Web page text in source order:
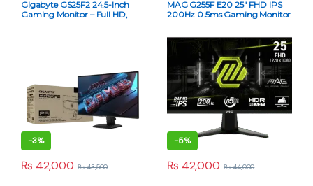
Gigabyte GS25F2 24.5-Inch
Gaming Monitor – Full HD,
-3%
₨ 42,000 ₨43,500
MAG G255F E20 25″ FHD IPS
200Hz 0.5ms Gaming Monitor
-5%
₨ 42,000 ₨44,000